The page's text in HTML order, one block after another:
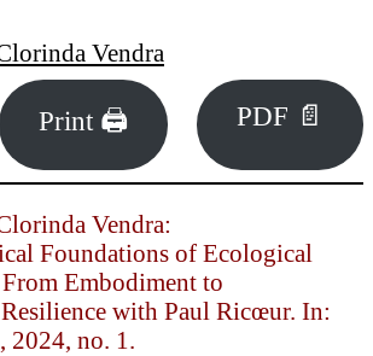
Vendra
Print 🖨 PDF 📄
Vendra:
Foundations of Ecological
Embodiment to
with Paul Ricœur. In:
2024, no. 1.